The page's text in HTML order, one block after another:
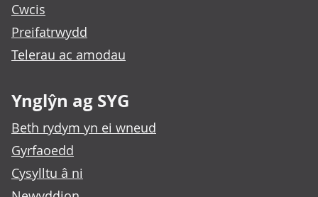
Cwcis
Preifatrwydd
Telerau ac amodau
Ynglŷn ag SYG
Beth rydym yn ei wneud
Gyrfaoedd
Cysylltu â ni